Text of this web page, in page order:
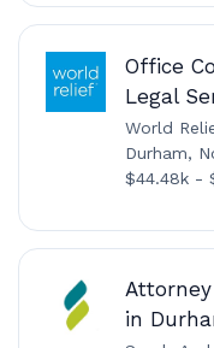
Office
Legal
World
Durham,
$44.48k -
in